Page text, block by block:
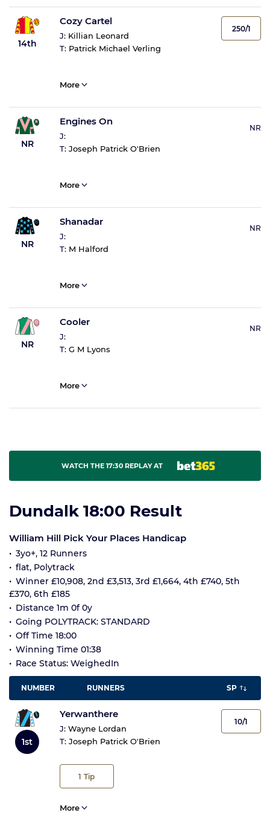
14th
Cozy Cartel
J: Killian Leonard
T: Patrick Michael Verling
250/1
More
NR
Engines On
J:
T: Joseph Patrick O'Brien
NR
More
NR
Shanadar
J:
T: M Halford
NR
More
NR
Cooler
J:
T: G M Lyons
NR
More
WATCH THE 17:30 REPLAY AT
Dundalk 18:00 Result
William Hill Pick Your Places Handicap
3yo+, 12 Runners
flat, Polytrack
Winner £10,908, 2nd £3,513, 3rd £1,664, 4th £740, 5th
£370, 6th £185
Distance 1m 0f 0y
Going POLYTRACK: STANDARD
Off Time 18:00
Winning Time 01:38
Race Status: WeighedIn
NUMBER RUNNERS SP
1st
Yerwanthere
J: Wayne Lordan
T: Joseph Patrick O'Brien
1 Tip
10/1
More